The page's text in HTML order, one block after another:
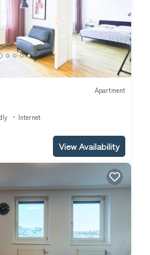
Apartment
Internet
View Availability